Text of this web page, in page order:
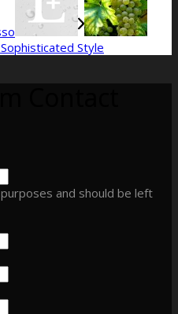
Style
and should be left